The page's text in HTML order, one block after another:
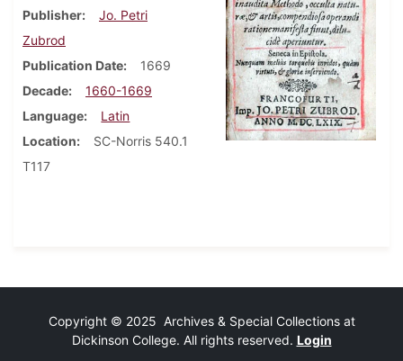
Publisher
Jo. Petri
Zubrod
Publication Date
1669
Decade
1660-1669
Language
Latin
Location
SC-Norris 540.1
T117
Copyright © 2025 Archives & Special Collections at
Dickinson College. All rights reserved. Login